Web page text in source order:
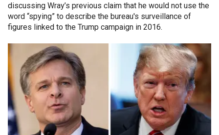
discussing Wray’s previous claim that he would not use the
word “spying” to describe the bureau's surveillance of
figures linked to the Trump campaign in 2016.